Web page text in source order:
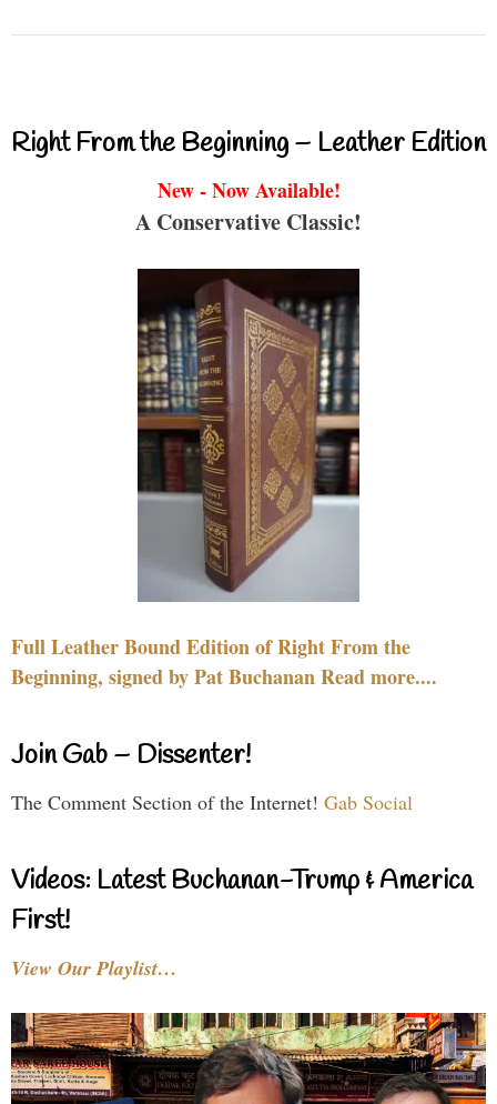
Right From the Beginning – Leather Edition
New - Now Available!
A Conservative Classic!
Full Leather Bound Edition of Right From the
Beginning, signed by Pat Buchanan Read more....
Join Gab – Dissenter!
The Comment Section of the Internet! Gab Social
Videos: Latest Buchanan-Trump & America
First!
View Our Playlist…